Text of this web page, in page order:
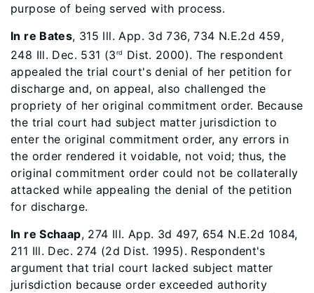
purpose of being served with process.
In re Bates, 315 Ill. App. 3d 736, 734 N.E.2d 459,
248 Ill. Dec. 531 (3rd
Dist. 2000). The respondent
appealed the trial court's denial of her petition for
discharge and, on appeal, also challenged the
propriety of her original commitment order. Because
the trial court had subject matter jurisdiction to
enter the original commitment order, any errors in
the order rendered it voidable, not void; thus, the
original commitment order could not be collaterally
attacked while appealing the denial of the petition
for discharge.
In re Schaap, 274 Ill. App. 3d 497, 654 N.E.2d 1084,
211 Ill. Dec. 274 (2d Dist. 1995). Respondent's
argument that trial court lacked subject matter
jurisdiction because order exceeded authority